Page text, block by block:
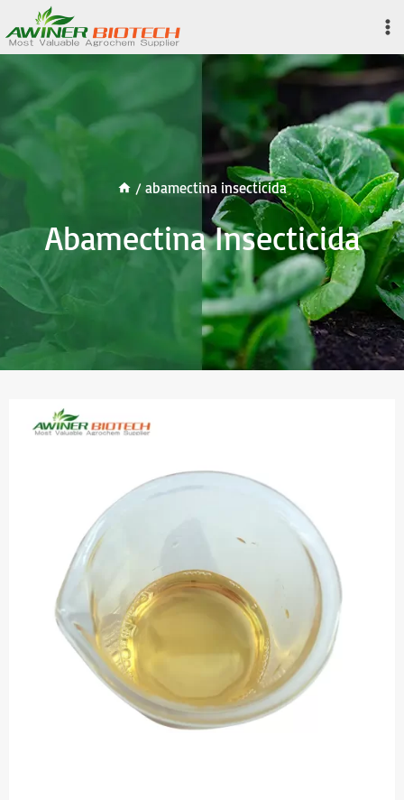
to
content
/ abamectina insecticida
Abamectina Insecticida